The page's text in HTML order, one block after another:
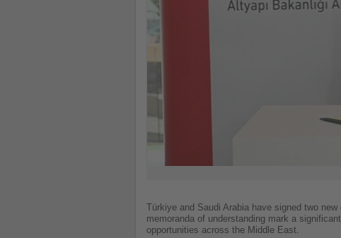
Türkiye and Saudi Arabia have signed two
memoranda of understanding mark a
opportunities across the Middle East.